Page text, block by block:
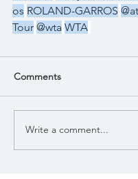
os ROLAND-GARROS
Tour @wta WTA
Comments
Write a comment...